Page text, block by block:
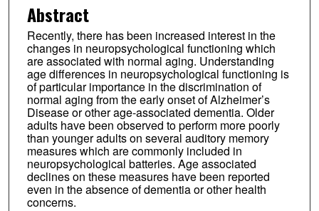
Abstract
Recently, there has been increased interest in the
changes in neuropsychological functioning which
are associated with normal aging. Understanding
age differences in neuropsychological functioning is
of particular importance in the discrimination of
normal aging from the early onset of Alzheimer’s
Disease or other age-associated dementia. Older
adults have been observed to perform more poorly
than younger adults on several auditory memory
measures which are commonly included in
neuropsychological batteries. Age associated
declines on these measures have been reported
even in the absence of dementia or other health
concerns.